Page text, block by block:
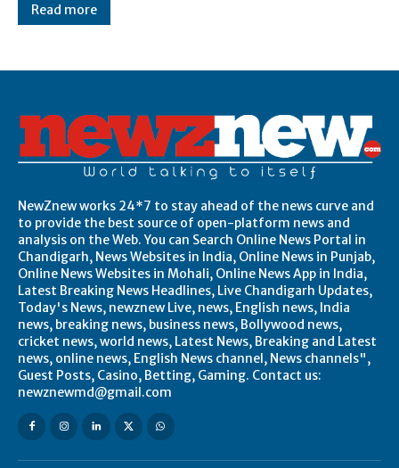
Read more
NewZnew works 24*7 to stay ahead of the news curve and
to provide the best source of open-platform news and
analysis on the Web. You can Search Online News Portal in
Chandigarh, News Websites in India, Online News in Punjab,
Online News Websites in Mohali, Online News App in India,
Latest Breaking News Headlines, Live Chandigarh Updates,
Today's News, newznew Live, news, English news, India
news, breaking news, business news, Bollywood news,
cricket news, world news, Latest News, Breaking and Latest
news, online news, English News channel, News channels",
Guest Posts, Casino, Betting, Gaming. Contact us:
newznewmd@gmail.com